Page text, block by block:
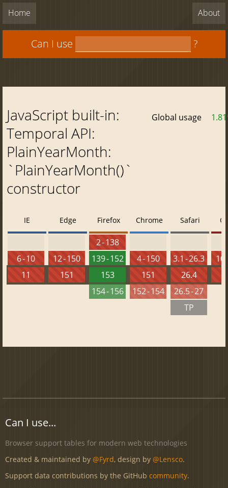
Home About
Can I use ?
JavaScript built-in:
Temporal API:
PlainYearMonth:
`PlainYearMonth()`
constructor
Global usage
IE
6 - 10
11
Edge
12 - 150
151
Firefox
2 - 138
139 - 152
153
154 - 156
Chrome
4 - 150
151
152 - 154
Safari
3.1 - 26.3
26.4
26.5 - 27
TP
10
Can I use...
Browser support tables for modern web technologies
Created & maintained by @Fyrd, design by @Lensco.
Support data contributions by the GitHub community.